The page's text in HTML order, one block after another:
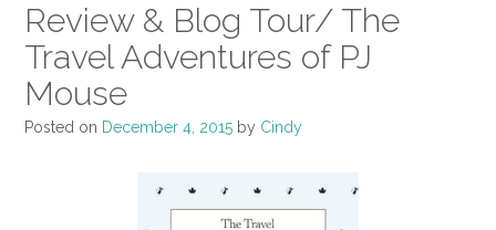
Review & Blog Tour/ The
Travel Adventures of PJ
Mouse
Posted on December 4, 2015 by Cindy